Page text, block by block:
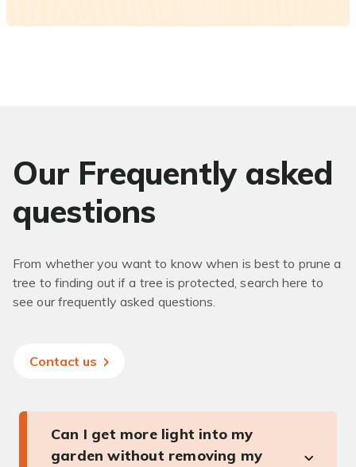
Our Frequently asked
questions
From whether you want to know when is best to prune a
tree to finding out if a tree is protected, search here to
see our frequently asked questions.
Contact us
Can I get more light into my
garden without removing my